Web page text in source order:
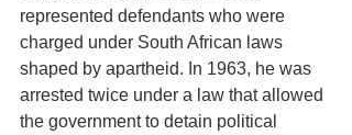
represented defendants who were
charged under South African laws
shaped by apartheid. In 1963, he was
arrested twice under a law that allowed
the government to detain political